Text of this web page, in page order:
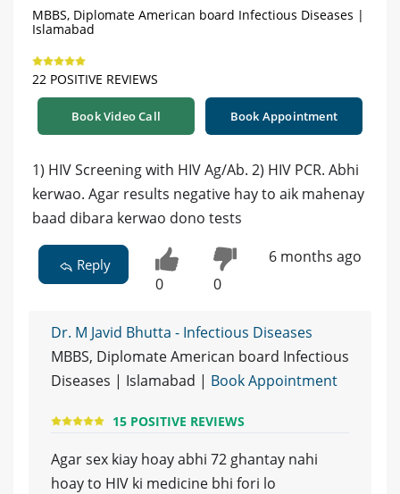
MBBS, Diplomate American board Infectious Diseases |
Islamabad
22 POSITIVE REVIEWS
Book Video Call Book Appointment
1) HIV Screening with HIV Ag/Ab. 2) HIV PCR. Abhi
kerwao. Agar results negative hay to aik mahenay
baad dibara kerwao dono tests
Reply
0 0
6 months ago
Dr. M Javid Bhutta - Infectious Diseases
MBBS, Diplomate American board Infectious
Diseases | Islamabad | Book Appointment
15 POSITIVE REVIEWS
Agar sex kiay hoay abhi 72 ghantay nahi
hoay to HIV ki medicine bhi fori lo